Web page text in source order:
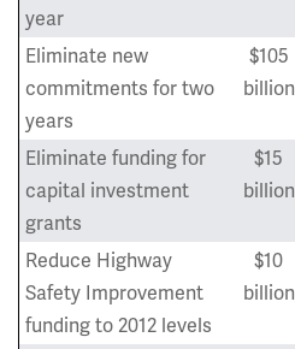
year
Eliminate new
commitments for two
years
$105
billion
Eliminate funding for
capital investment
grants
$15
billion
Reduce Highway
Safety Improvement
funding to 2012 levels
$10
billion